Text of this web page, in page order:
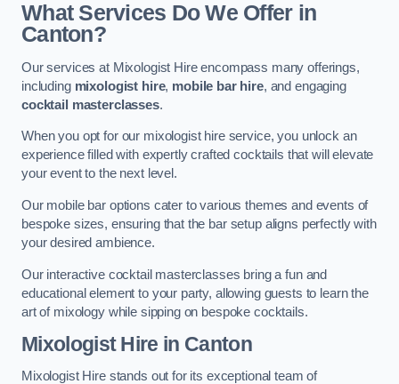
What Services Do We Offer in
Canton?
Our services at Mixologist Hire encompass many offerings,
including mixologist hire, mobile bar hire, and engaging
cocktail masterclasses.
When you opt for our mixologist hire service, you unlock an
experience filled with expertly crafted cocktails that will elevate
your event to the next level.
Our mobile bar options cater to various themes and events of
bespoke sizes, ensuring that the bar setup aligns perfectly with
your desired ambience.
Our interactive cocktail masterclasses bring a fun and
educational element to your party, allowing guests to learn the
art of mixology while sipping on bespoke cocktails.
Mixologist Hire in Canton
Mixologist Hire stands out for its exceptional team of